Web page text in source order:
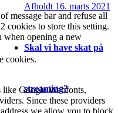
Afholdt 16. marts 2021
Skal vi have skat på
streaming?
message bar and refuse all
cookies to store this setting.
when opening a new
cookies.
like Google Webfonts,
Since these providers
we allow you to block